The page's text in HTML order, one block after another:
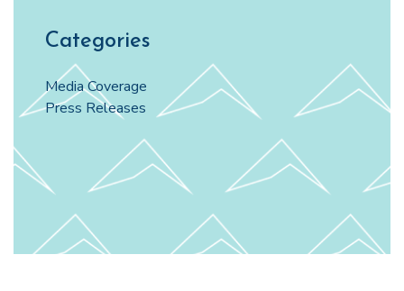
Categories
Media Coverage
Press Releases